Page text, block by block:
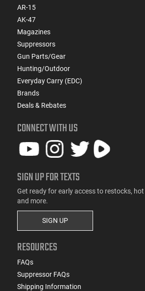
AR-15
AK-47
Magazines
Suppressors
Gun Parts/Gear
Hunting/Outdoor
Everyday Carry (EDC)
Brands
Deals & Rebates
CONNECT WITH US
SIGN UP FOR TEXTS
Get ready for early access to restocks,
and more.
SIGN UP
RESOURCES
FAQs
Suppressor FAQs
Shipping Information